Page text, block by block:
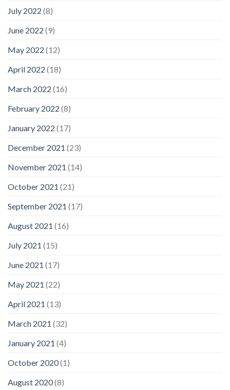
July 2022 (8)
June 2022 (9)
May 2022 (12)
April 2022 (18)
March 2022 (16)
February 2022 (8)
January 2022 (17)
December 2021 (23)
November 2021 (14)
October 2021 (21)
September 2021 (17)
August 2021 (16)
July 2021 (15)
June 2021 (17)
May 2021 (22)
April 2021 (13)
March 2021 (32)
January 2021 (4)
October 2020(1)
August 2020(8)